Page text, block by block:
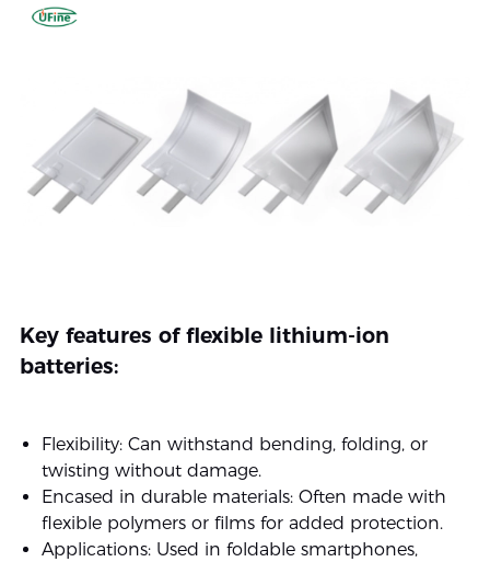
Key features of flexible lithium-ion
batteries:
Flexibility: Can withstand bending, folding, or
twisting without damage.
Encased in durable materials: Often made with
flexible polymers or films for added protection.
Applications: Used in foldable smartphones,